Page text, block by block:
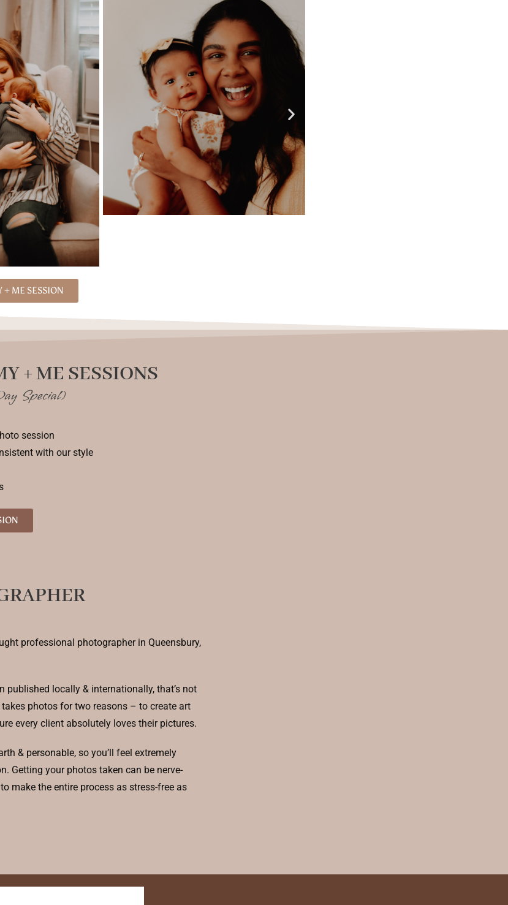
+ ME SESSION
+ ME SESSIONS
Special)
session
with our style
professional photographer in Queensbury,
published locally & internationally, that’s not
photos for two reasons – to create art
every client absolutely loves their pictures.
& personable, so you’ll feel extremely
Getting your photos taken can be nerve-
make the entire process as stress-free as